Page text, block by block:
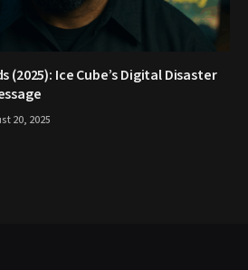
(2025): Ice Cube’s Digital Disaster
20, 2025